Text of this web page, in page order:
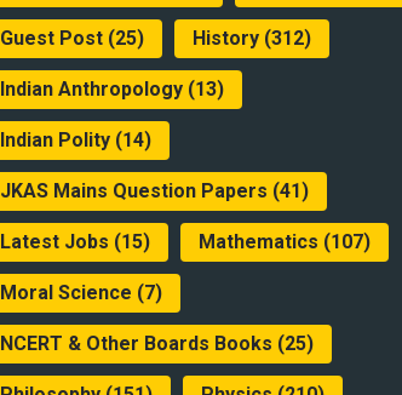
Guest Post (25) History (312)
Indian Anthropology (13)
Indian Polity (14)
JKAS Mains Question Papers (41)
Latest Jobs (15) Mathematics (107)
Moral Science (7)
NCERT & Other Boards Books (25)